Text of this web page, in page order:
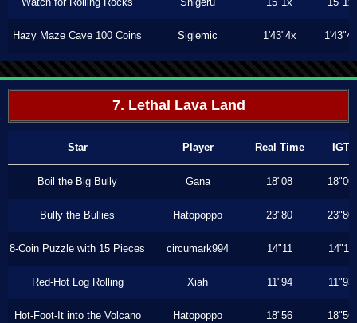
Hazy Maze Cave 100 Coins Siglemic 1'43"4x 1'43"4x
7. Lethal Lava Land
Star Player Real Time IGT
Boil the Big Bully Gana 18"08 18"06
Bully the Bullies Hatopoppo 23"80 23"80
8-Coin Puzzle with 15 Pieces circumark994 14"11 14"11
Red-Hot Log Rolling Xiah 11"94 11"93
Hot-Foot-It into the Volcano Hatopoppo 18"56 18"56